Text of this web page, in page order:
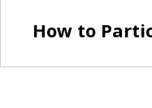
How to